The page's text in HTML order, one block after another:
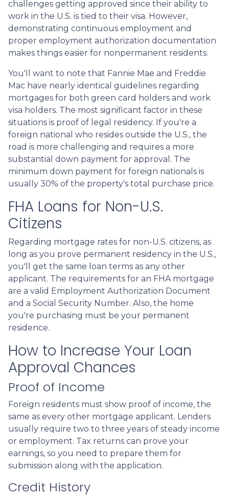
challenges getting approved since their ability to
work in the U.S. is tied to their visa. However,
demonstrating continuous employment and
proper employment authorization documentation
makes things easier for nonpermanent residents.
You'll want to note that Fannie Mae and Freddie
Mac have nearly identical guidelines regarding
mortgages for both green card holders and work
visa holders. The most significant factor in these
situations is proof of legal residency. If you're a
foreign national who resides outside the U.S., the
road is more challenging and requires a more
substantial down payment for approval. The
minimum down payment for foreign nationals is
usually 30% of the property's total purchase price.
FHA Loans for Non-U.S.
Citizens
Regarding mortgage rates for non-U.S. citizens, as
long as you prove permanent residency in the U.S.,
you'll get the same loan terms as any other
applicant. The requirements for an FHA mortgage
are a valid Employment Authorization Document
and a Social Security Number. Also, the home
you're purchasing must be your permanent
residence.
How to Increase Your Loan
Approval Chances
Proof of Income
Foreign residents must show proof of income, the
same as every other mortgage applicant. Lenders
usually require two to three years of steady income
or employment. Tax returns can prove your
earnings, so you need to prepare them for
submission along with the application.
Credit History